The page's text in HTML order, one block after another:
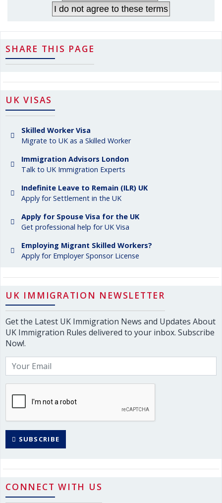
SHARE THIS PAGE
UK VISAS
Skilled Worker Visa
Migrate to UK as a Skilled Worker
Immigration Advisors London
Talk to UK Immigration Experts
Indefinite Leave to Remain (ILR) UK
Apply for Settlement in the UK
Apply for Spouse Visa for the UK
Get professional help for UK Visa
Employing Migrant Skilled Workers?
Apply for Employer Sponsor License
UK IMMIGRATION NEWSLETTER
Get the Latest UK Immigration News and Updates About
UK Immigration Rules delivered to your inbox. Subscribe
Now!.
SUBSCRIBE
CONNECT WITH US